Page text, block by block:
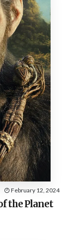
February 12, 2024
the Planet